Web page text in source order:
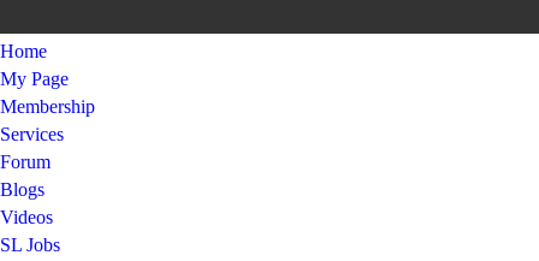
Home
My Page
Membership
Services
Forum
Blogs
Videos
SL Jobs